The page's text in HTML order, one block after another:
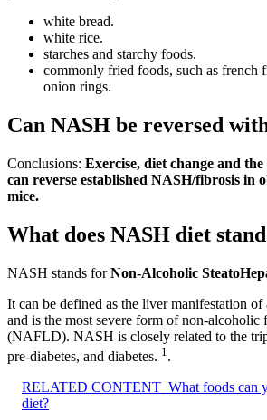
white bread.
white rice.
starches and starchy foods.
commonly fried foods, such as french
onion rings.
Can NASH be reversed
Conclusions: Exercise, diet change and
can reverse established NASH/fibrosis in
mice.
What does NASH diet
NASH stands forNon-Alcoholic
It can be defined as the liver manifestation of
and is the most severe form of non-alcoholic
(NAFLD). NASH is closely related to the
pre-diabetes, and diabetes. 1 .
RELATED CONTENT What foods can
diet?